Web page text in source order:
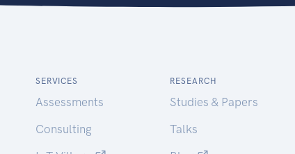
SERVICES
Assessments
Consulting
RESEARCH
Studies & Papers
Talks